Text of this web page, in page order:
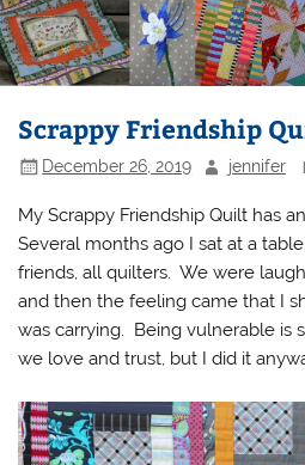
Scrappy Friendship
December 26, 2019 jennifer
My Scrappy Friendship Quilt has
Several months ago I sat at a
friends, all quilters. We were
and then the feeling came that I
was carrying. Being vulnerable is
we love and trust, but I did it